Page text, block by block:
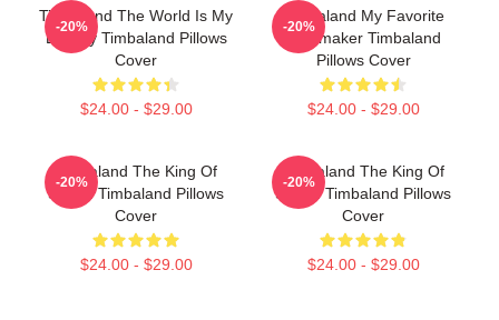
Timbaland The World Is My
Legacy Timbaland Pillows
Cover
$24.00 - $29.00
-20%
Timbaland My Favorite
Beatmaker Timbaland
Pillows Cover
$24.00 - $29.00
-20%
Timbaland The King Of
Sound Timbaland Pillows
Cover
$24.00 - $29.00
-20%
Timbaland The King Of
Sound Timbaland Pillows
Cover
$24.00 - $29.00
-20%